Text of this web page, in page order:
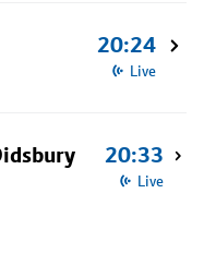
20:24
Live
20:33
Live